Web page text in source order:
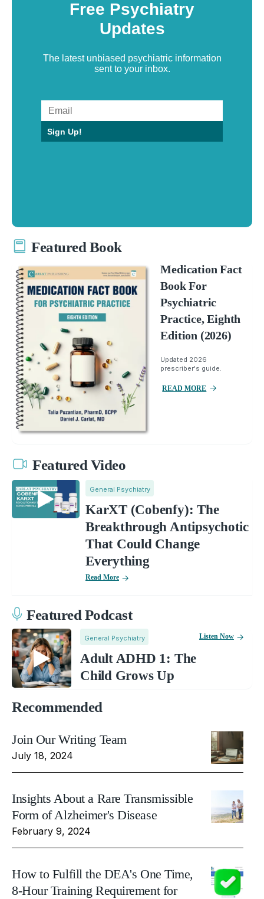
Free Psychiatry
Updates
The latest unbiased psychiatric information
sent to your inbox.
Sign Up!
Featured Book
Medication Fact
Book For
Psychiatric
Practice, Eighth
Edition (2026)
Updated 2026
prescriber's guide.
READ MORE
Featured Video
General Psychiatry
KarXT (Cobenfy): The
Breakthrough Antipsychotic
That Could Change
Everything
Read More
Featured Podcast
General Psychiatry
Adult ADHD 1: The
Child Grows Up
Listen Now
Recommended
Join Our Writing Team
July 18, 2024
Insights About a Rare Transmissible
Form of Alzheimer's Disease
February 9, 2024
How to Fulfill the DEA's One Time,
8-Hour Training Requirement for